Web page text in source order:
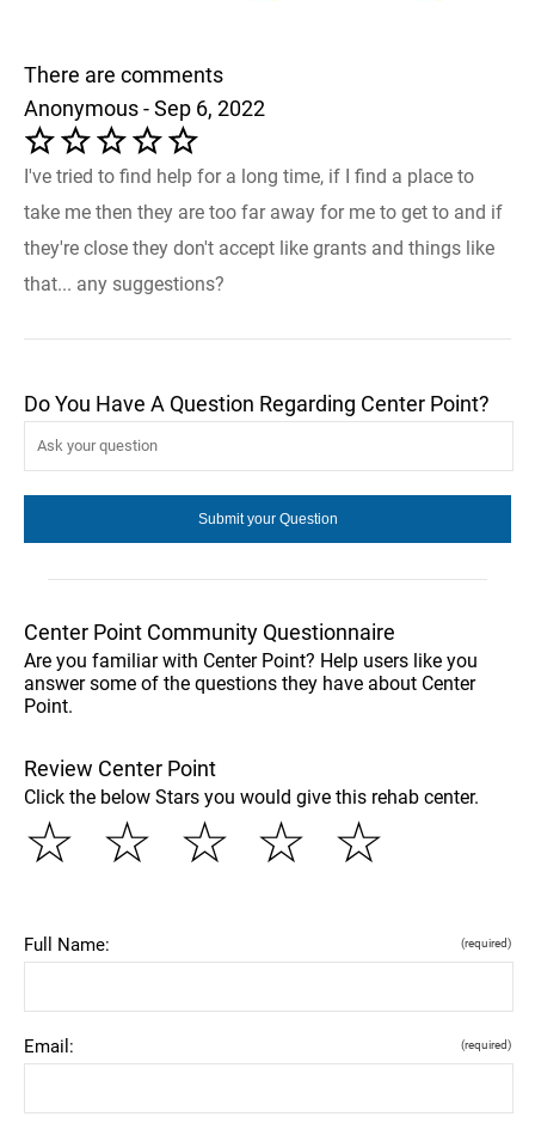
There are comments
Anonymous - Sep 6, 2022
I've tried to find help for a long time, if I find a place to
take me then they are too far away for me to get to and if
they're close they don't accept like grants and things like
that... any suggestions?
Do You Have A Question Regarding Center Point?
Center Point Community Questionnaire
Are you familiar with Center Point? Help users like you
answer some of the questions they have about Center
Point.
Review Center Point
Click the below Stars you would give this rehab center.
☆
☆
☆
☆
☆
Full Name: (required)
Email: (required)